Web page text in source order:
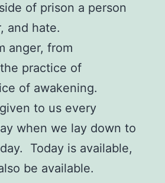
of prison a person
and hate.
anger, from
practice of
of awakening.
to us every
when we lay down to
Today is available,
be available.